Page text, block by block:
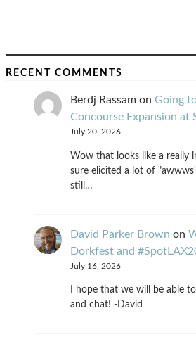
RECENT COMMENTS
Berdj Rassam on Going
Concourse Expansion at
July 20, 2026
Wow that looks like a really
sure elicited a lot of
still…
David Parker Brown on
Dorkfest and
July 16, 2026
I hope that we will be able
and chat! -David